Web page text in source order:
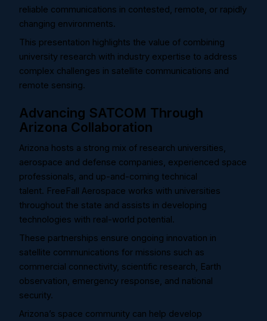
reliable communications in contested, remote, or rapidly
changing environments.
This presentation highlights the value of combining
university research with industry expertise to address
complex challenges in satellite communications and
remote sensing.
Advancing SATCOM Through
Arizona Collaboration
Arizona hosts a strong mix of research universities,
aerospace and defense companies, experienced space
professionals, and up-and-coming technical
talent. FreeFall Aerospace works with universities
throughout the state and assists in developing
technologies with real-world potential.
These partnerships ensure ongoing innovation in
satellite communications for missions such as
commercial connectivity, scientific research, Earth
observation, emergency response, and national
security.
Arizona’s space community can help develop